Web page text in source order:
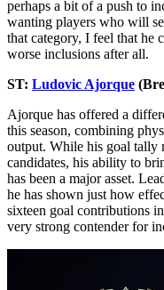
perhaps a bit of a push to
wanting players who will
that category, I feel that he
worse inclusions after all.
ST: Ludovic Ajorque
Ajorque has offered a
this season, combining
output. While his goal tally
candidates, his ability to
has been a major asset.
he has shown just how
sixteen goal contributions
very strong contender for